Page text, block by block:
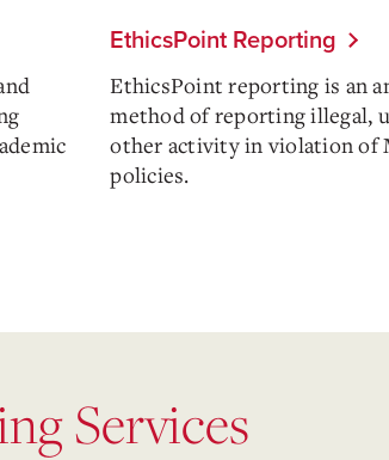
EthicsPoint Reporting
EthicsPoint reporting is an
method of reporting illegal,
other activity in violation of
policies.
Services